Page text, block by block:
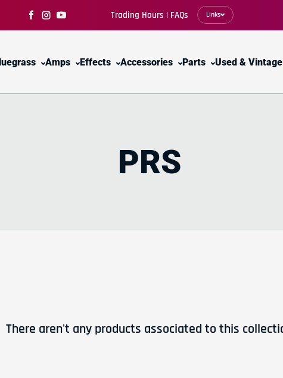
Facebook
Instagram
YouTube
Trading Hours | FAQs Links
Amps Effects Accessories Parts Used & Vintage
PRS
There aren't any products associated to this